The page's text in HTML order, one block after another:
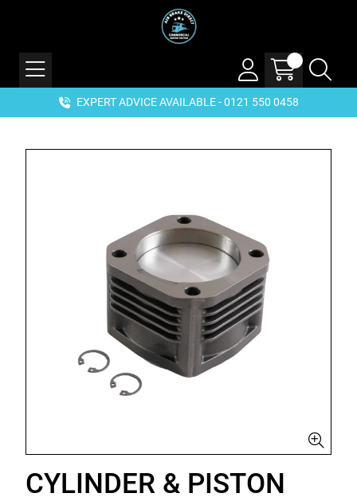
EXPERT ADVICE AVAILABLE - 0121 550 0458
CYLINDER & PISTON